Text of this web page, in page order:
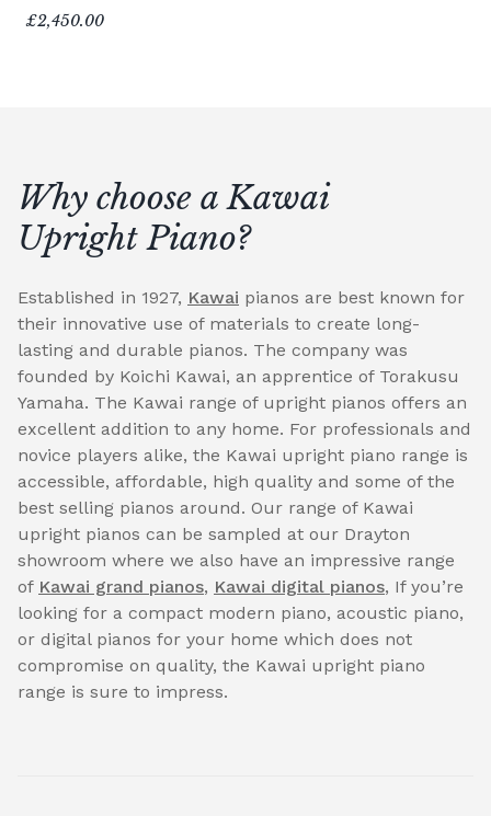
£2,450.00
Why choose a Kawai
Upright Piano?
Established in 1927, Kawai pianos are best known for
their innovative use of materials to create long-
lasting and durable pianos. The company was
founded by Koichi Kawai, an apprentice of Torakusu
Yamaha. The Kawai range of upright pianos offers an
excellent addition to any home. For professionals and
novice players alike, the Kawai upright piano range is
accessible, affordable, high quality and some of the
best selling pianos around. Our range of Kawai
upright pianos can be sampled at our Drayton
showroom where we also have an impressive range
of Kawai grand pianos, Kawai digital pianos, If you’re
looking for a compact modern piano, acoustic piano,
or digital pianos for your home which does not
compromise on quality, the Kawai upright piano
range is sure to impress.